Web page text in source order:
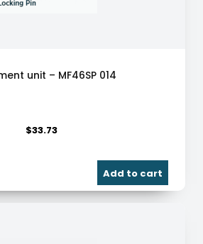
unit – MF46SP 014
$33.73
Add to cart